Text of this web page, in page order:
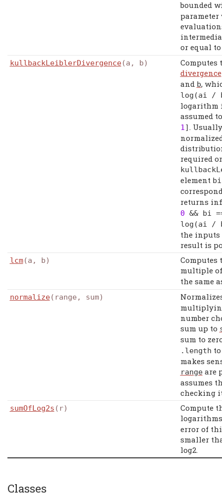
bounded
parameter
or equal
kullbackLeiblerDivergence(a, b)
Computes
divergence
and b,
log (ai /
logarithm
assumed
1].
required
element bi
returns
0 && bi
log (ai /
the inputs
result is
lcm(a, b)
Computes
multiple
the same
normalize(range, sum)
number
sum up to
sum to
. length
makes
rangeare
assumes
checking
sumOfLog2s (r)
Compute
error of
smaller
log2.
Classes